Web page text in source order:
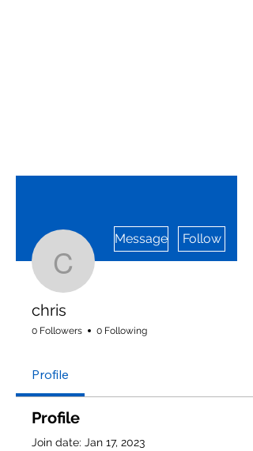
chris
Message Follow
chris
0 Followers 0 Following
Profile
Profile
Join date: Jan 17, 2023